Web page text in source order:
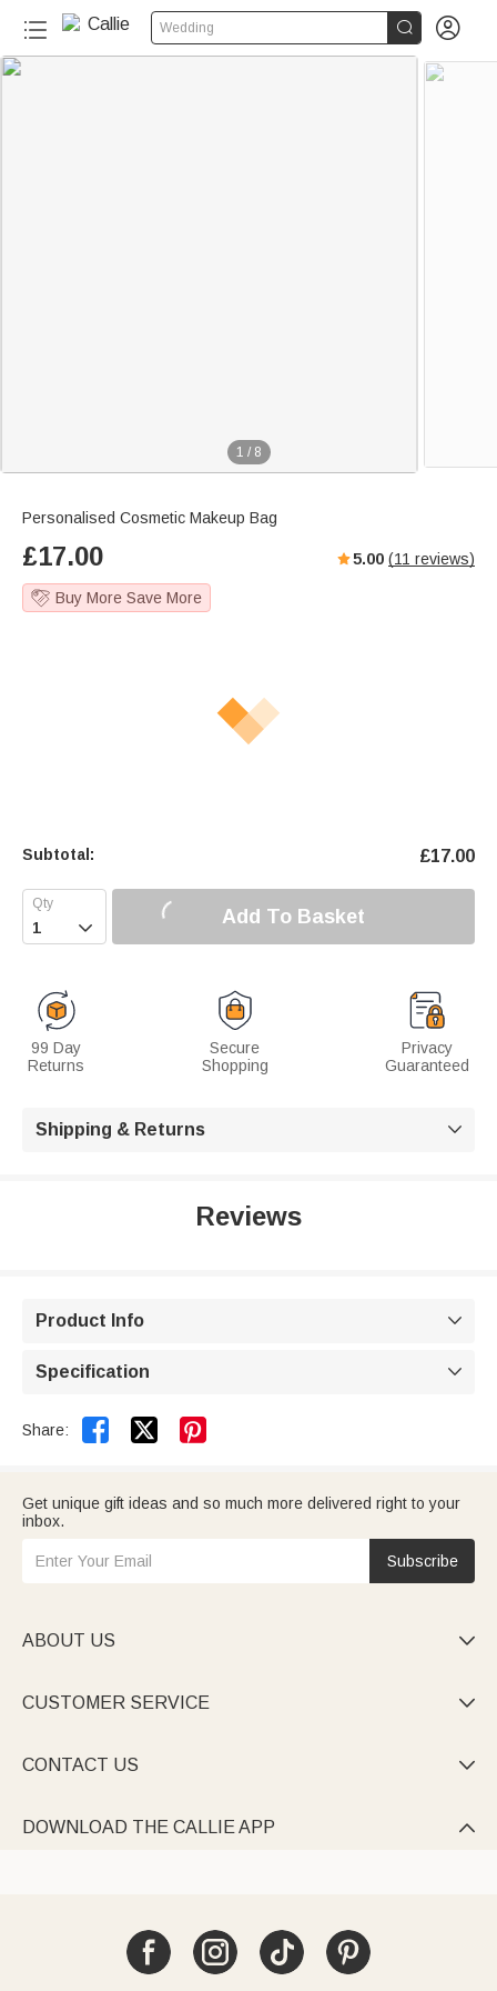
Wedding  
1 / 8
Personalised Cosmetic Makeup Bag
£17.00 5.00 (11 reviews)
Buy More Save More
Subtotal: £17.00
 Add To Basket
99 Day
Returns
Secure
Shopping
Privacy
Guaranteed
Shipping & Returns 
Reviews
Product Info 
Specification 
Share:  
Get unique gift ideas and so much more delivered right to your
inbox.
Subscribe
ABOUT US 
CUSTOMER SERVICE 
CONTACT US 
DOWNLOAD THE CALLIE APP 